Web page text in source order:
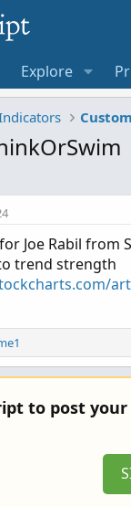
Explore
Custom
Joe Rabil from
trend strength
to post